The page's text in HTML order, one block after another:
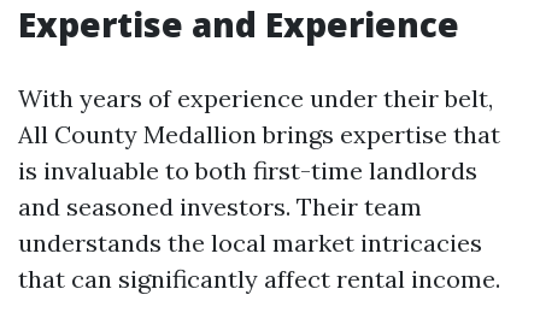
Expertise and Experience
With years of experience under their belt,
All County Medallion brings expertise that
is invaluable to both first-time landlords
and seasoned investors. Their team
understands the local market intricacies
that can significantly affect rental income.